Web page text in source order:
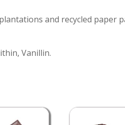
and recycled paper
Vanillin.